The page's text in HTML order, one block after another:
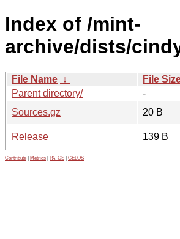
Index of /mint-
archive/dists/
File Name ↓ File
Parent directory/
-
Sources.gz
20 B
Release
139 B
Contribute Metrics PATOS GELOS